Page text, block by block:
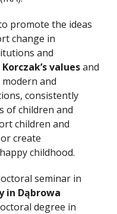
promote the ideas
change in
and
Korczak’s valuesand
and
consistently
of children and
children and
create
childhood.
seminar in
in Dąbrowa
degree in